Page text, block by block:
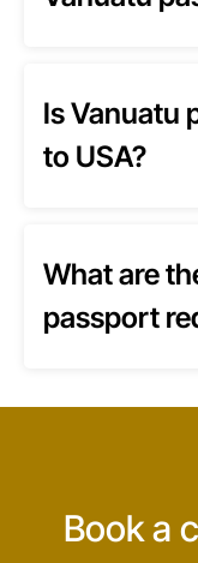
Is Vanuatu
to USA?
What are
passport
Book a